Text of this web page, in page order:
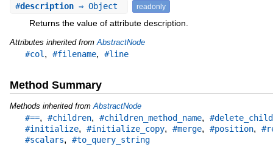
#description⇒ Object readonly
Returns the value of attribute description.
Attributes inherited from AbstractNode
#col , #filename, #line
Method Summary
Methods inherited fromAbstractNode
#==, #children, #children_method_name, #delete_child
#initialize, #initialize_copy, #merge, #position,
#scalars, #to_query_string